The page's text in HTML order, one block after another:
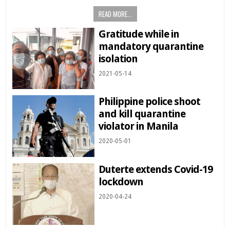
READ MORE...
Gratitude while in
mandatory quarantine
isolation
2021-05-14
Philippine police shoot
and kill quarantine
violator in Manila
2020-05-01
Duterte extends Covid-19
lockdown
2020-04-24